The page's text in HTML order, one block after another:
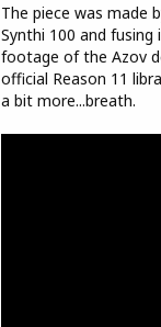
The piece was made
Synthi 100 and
footage of the Azov
official Reason 11
a bit more...breath.